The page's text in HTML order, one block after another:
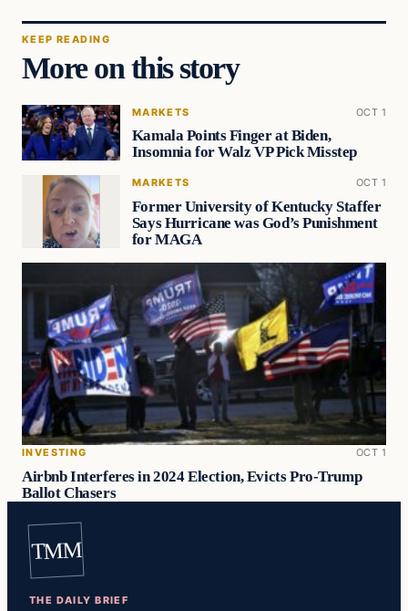
KEEP READING
More on this story
MARKETS OCT 1
Kamala Points Finger at Biden,
Insomnia for Walz VP Pick Misstep
MARKETS OCT 1
Former University of Kentucky Staffer
Says Hurricane was God’s Punishment
for MAGA
INVESTING OCT 1
Airbnb Interferes in 2024 Election, Evicts Pro-Trump
Ballot Chasers
TMM
THE DAILY BRIEF